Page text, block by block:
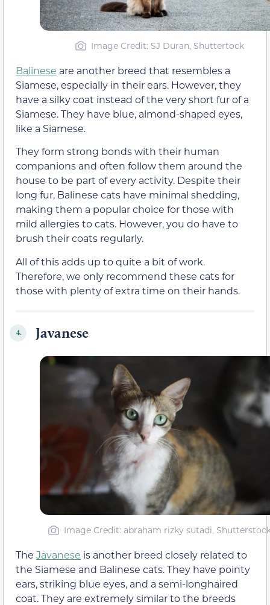
Image Credit: SJ Duran, Shuttertock
Balinese are another breed that resembles a
Siamese, especially in their ears. However, they
have a silky coat instead of the very short fur of a
Siamese. They have blue, almond-shaped eyes,
like a Siamese.
They form strong bonds with their human
companions and often follow them around the
house to be part of every activity. Despite their
long fur, Balinese cats have minimal shedding,
making them a popular choice for those with
mild allergies to cats. However, you do have to
brush their coats regularly.
All of this adds up to quite a bit of work.
Therefore, we only recommend these cats for
those with plenty of extra time on their hands.
4. Javanese
Image Credit: abraham rizky sutadi,
The Javanese is another breed closely related to
the Siamese and Balinese cats. They have pointy
ears, striking blue eyes, and a semi-longhaired
coat. They are extremely similar to the breeds